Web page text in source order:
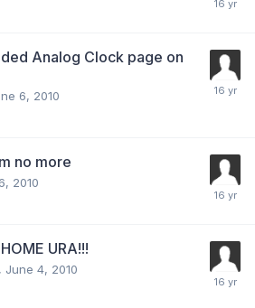
Analog Clock page on
6, 2010
no more
2010
URA!!!
June 4, 2010